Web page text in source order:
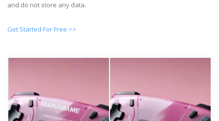
and do not store any data.
Get Started For Free >>